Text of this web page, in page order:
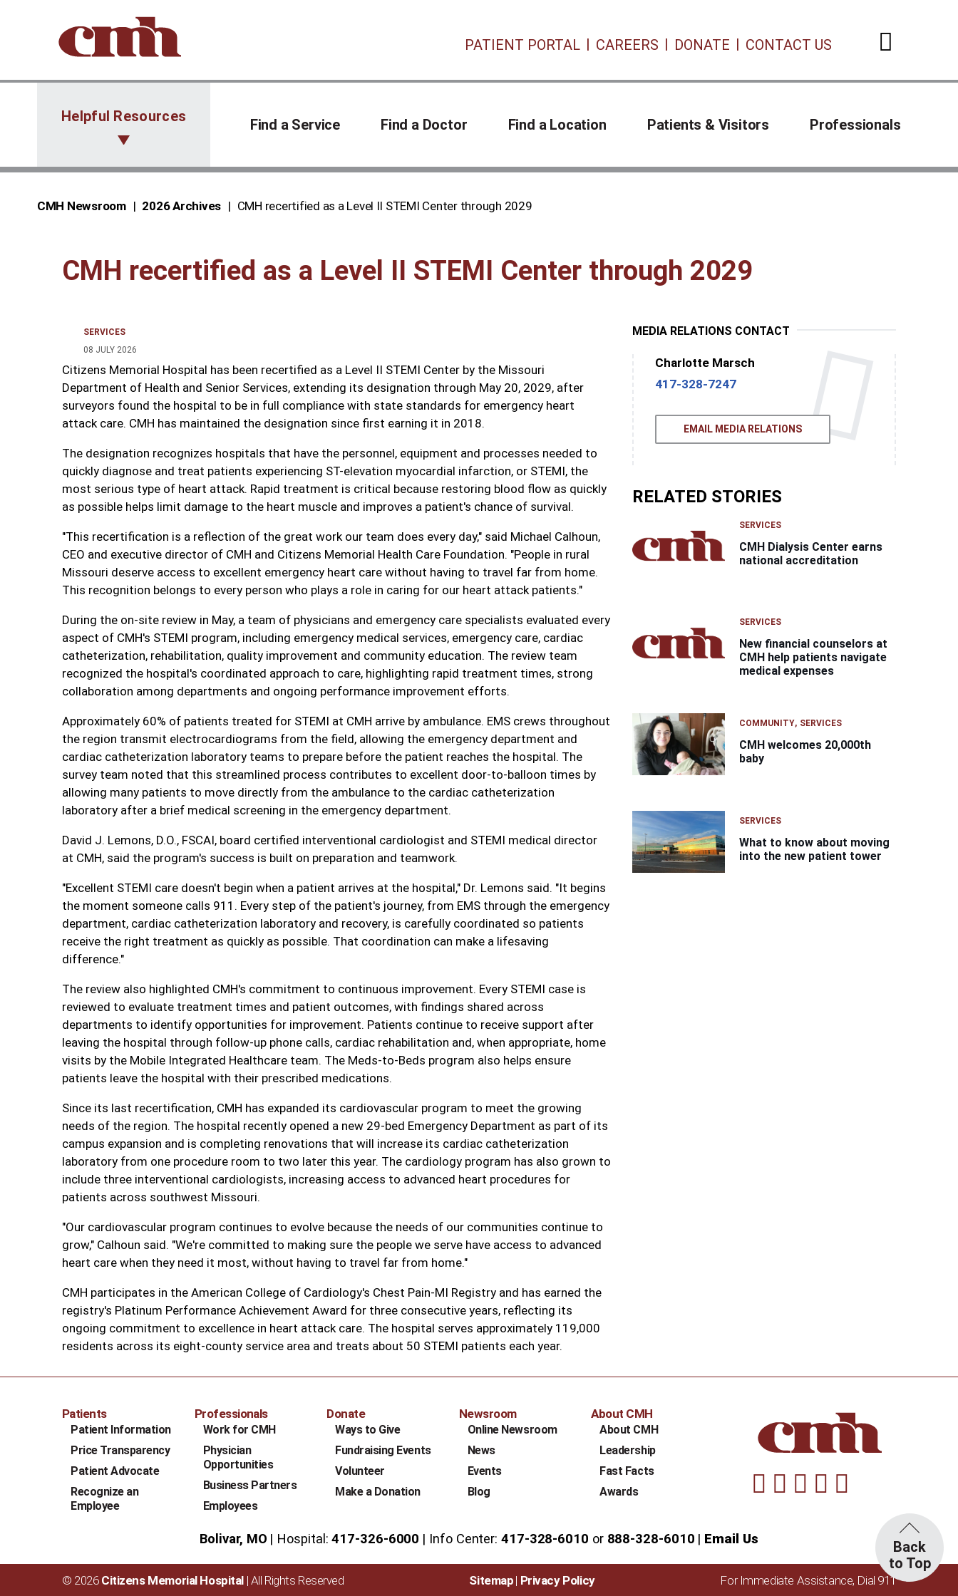
Open
PATIENT PORTAL CAREERS DONATE CONTACT US
Helpful Resources
Find a Service Find a Doctor Find a Location Patients & Visitors Professionals
CMH Newsroom 2026 Archives CMH recertified as a Level II STEMI Center through 2029
CMH recertified as a Level II STEMI Center through 2029
SERVICES
08 JULY 2026
Citizens Memorial Hospital has been recertified as a Level II STEMI Center by the Missouri
Department of Health and Senior Services, extending its designation through May 20, 2029, after
surveyors found the hospital to be in full compliance with state standards for emergency heart
attack care. CMH has maintained the designation since first earning it in 2018.
The designation recognizes hospitals that have the personnel, equipment and processes needed to
quickly diagnose and treat patients experiencing ST-elevation myocardial infarction, or STEMI, the
most serious type of heart attack. Rapid treatment is critical because restoring blood flow as quickly
as possible helps limit damage to the heart muscle and improves a patient's chance of survival.
"This recertification is a reflection of the great work our team does every day," said Michael Calhoun,
CEO and executive director of CMH and Citizens Memorial Health Care Foundation. "People in rural
Missouri deserve access to excellent emergency heart care without having to travel far from home.
This recognition belongs to every person who plays a role in caring for our heart attack patients."
During the on-site review in May, a team of physicians and emergency care specialists evaluated every
aspect of CMH's STEMI program, including emergency medical services, emergency care, cardiac
catheterization, rehabilitation, quality improvement and community education. The review team
recognized the hospital's coordinated approach to care, highlighting rapid treatment times, strong
collaboration among departments and ongoing performance improvement efforts.
Approximately 60% of patients treated for STEMI at CMH arrive by ambulance. EMS crews throughout
the region transmit electrocardiograms from the field, allowing the emergency department and
cardiac catheterization laboratory teams to prepare before the patient reaches the hospital. The
survey team noted that this streamlined process contributes to excellent door-to-balloon times by
allowing many patients to move directly from the ambulance to the cardiac catheterization
laboratory after a brief medical screening in the emergency department.
David J. Lemons, D.O., FSCAI, board certified interventional cardiologist and STEMI medical director
at CMH, said the program's success is built on preparation and teamwork.
"Excellent STEMI care doesn't begin when a patient arrives at the hospital," Dr. Lemons said. "It begins
the moment someone calls 911. Every step of the patient's journey, from EMS through the emergency
department, cardiac catheterization laboratory and recovery, is carefully coordinated so patients
receive the right treatment as quickly as possible. That coordination can make a lifesaving
difference."
The review also highlighted CMH's commitment to continuous improvement. Every STEMI case is
reviewed to evaluate treatment times and patient outcomes, with findings shared across
departments to identify opportunities for improvement. Patients continue to receive support after
leaving the hospital through follow-up phone calls, cardiac rehabilitation and, when appropriate, home
visits by the Mobile Integrated Healthcare team. The Meds-to-Beds program also helps ensure
patients leave the hospital with their prescribed medications.
Since its last recertification, CMH has expanded its cardiovascular program to meet the growing
needs of the region. The hospital recently opened a new 29-bed Emergency Department as part of its
campus expansion and is completing renovations that will increase its cardiac catheterization
laboratory from one procedure room to two later this year. The cardiology program has also grown to
include three interventional cardiologists, increasing access to advanced heart procedures for
patients across southwest Missouri.
"Our cardiovascular program continues to evolve because the needs of our communities continue to
grow," Calhoun said. "We're committed to making sure the people we serve have access to advanced
heart care when they need it most, without having to travel far from home."
CMH participates in the American College of Cardiology's Chest Pain-MI Registry and has earned the
registry's Platinum Performance Achievement Award for three consecutive years, reflecting its
ongoing commitment to excellence in heart attack care. The hospital serves approximately 119,000
residents across its eight-county service area and treats about 50 STEMI patients each year.
MEDIA RELATIONS CONTACT
Charlotte Marsch
417-328-7247
EMAIL MEDIA RELATIONS
RELATED STORIES
SERVICES
CMH Dialysis Center earns
national accreditation
SERVICES
New financial counselors at
CMH help patients navigate
medical expenses
COMMUNITY SERVICES
CMH welcomes 20,000th
baby
SERVICES
What to know about moving
into the new patient tower
Patients
Patient Information
Price Transparency
Patient Advocate
Recognize an
Employee
Professionals
Work for CMH
Physician
Opportunities
Business Partners
Employees
Donate
Ways to Give
Fundraising Events
Volunteer
Make a Donation
Newsroom
Online Newsroom
News
Events
Blog
About CMH
About CMH
Leadership
Fast Facts
Awards
Facebook
Instagram
Linkedin
Youtube
Bolivar, MO Hospital:417-326-6000 Info Center: 417-328-6010 or 888-328-6010 Email Us
© 2026 Citizens Memorial Hospital| All Rights Reserved Sitemap Privacy Policy For Immediate Assistance, Dial 911
Back
to Top